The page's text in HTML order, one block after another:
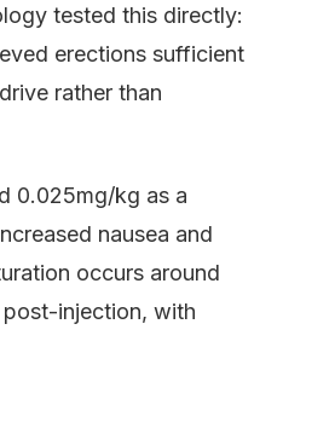
tested this directly:
erections sufficient
rather than
0.025mg/kg as a
nausea and
occurs around
post-injection, with